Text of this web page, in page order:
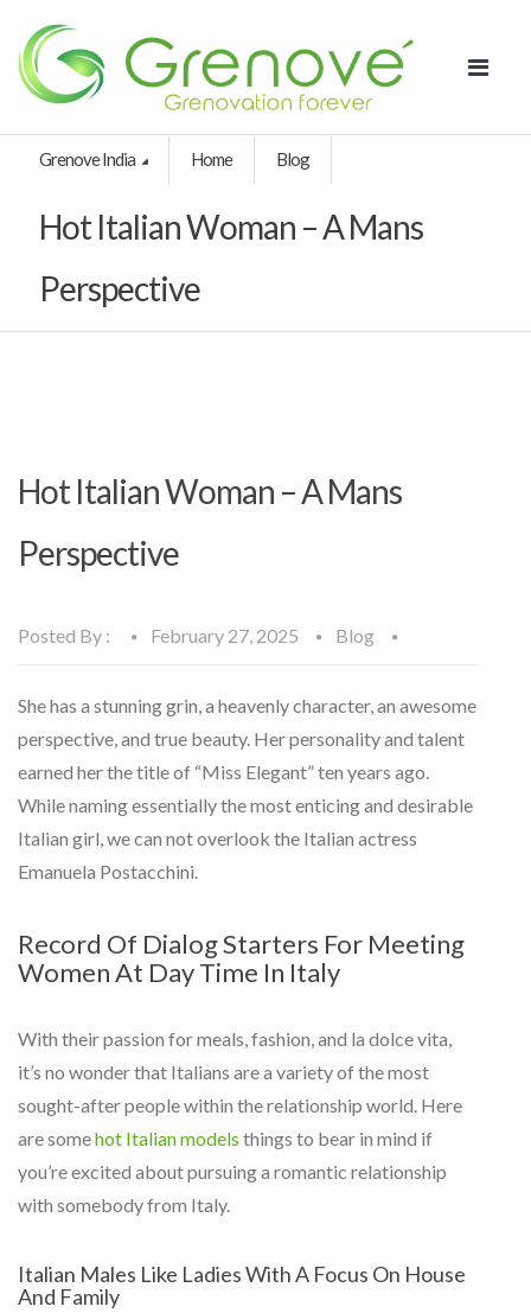
Grenove India Home Blog
Hot Italian Woman – A Mans
Perspective
Hot Italian Woman – A Mans
Perspective
Posted By : February 27, 2025 Blog
She has a stunning grin, a heavenly character, an awesome
perspective, and true beauty. Her personality and talent
earned her the title of “Miss Elegant” ten years ago.
While naming essentially the most enticing and desirable
Italian girl, we can not overlook the Italian actress
Emanuela Postacchini.
Record Of Dialog Starters For Meeting
Women At Day Time In Italy
With their passion for meals, fashion, and la dolce vita,
it’s no wonder that Italians are a variety of the most
sought-after people within the relationship world. Here
are somehot Italian models things to bear in mind if
you’re excited about pursuing a romantic relationship
with somebody from Italy.
Italian Males Like Ladies With A Focus On House
And Family